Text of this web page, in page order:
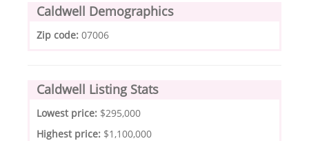
Caldwell Demographics
Zip code: 07006
Caldwell Listing Stats
Lowest price: $295,000
Highest price: $1,100,000